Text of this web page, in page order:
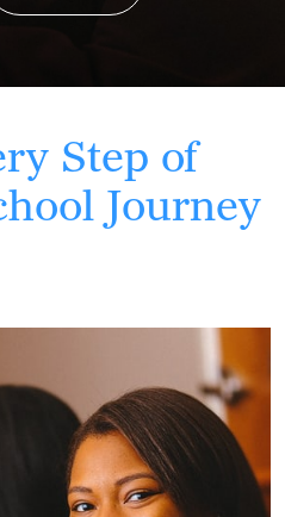
Step of
Journey